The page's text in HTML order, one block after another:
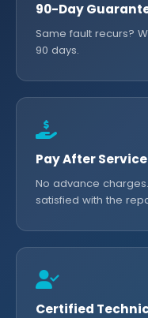
90-Day
Same fault recurs?
90 days.
Pay After Service
No advance
satisfied with the
Certified